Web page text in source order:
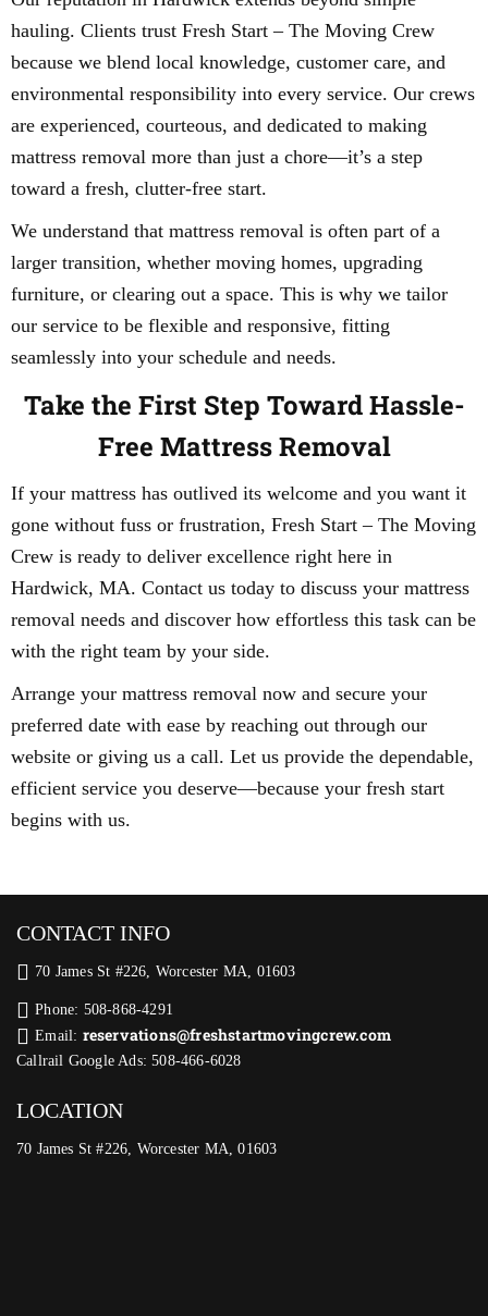
hauling. Clients trust Fresh Start – The Moving Crew
because we blend local knowledge, customer care, and
environmental responsibility into every service. Our crews
are experienced, courteous, and dedicated to making
mattress removal more than just a chore—it’s a step
toward a fresh, clutter-free start.
We understand that mattress removal is often part of a
larger transition, whether moving homes, upgrading
furniture, or clearing out a space. This is why we tailor
our service to be flexible and responsive, fitting
seamlessly into your schedule and needs.
Take the First Step Toward Hassle-
Free Mattress Removal
If your mattress has outlived its welcome and you want it
gone without fuss or frustration, Fresh Start – The Moving
Crew is ready to deliver excellence right here in
Hardwick, MA. Contact us today to discuss your mattress
removal needs and discover how effortless this task can be
with the right team by your side.
Arrange your mattress removal now and secure your
preferred date with ease by reaching out through our
website or giving us a call. Let us provide the dependable,
efficient service you deserve—because your fresh start
begins with us.
CONTACT INFO
70 James St #226, Worcester MA, 01603
Phone: 508-868-4291
Email: reservations@freshstartmovingcrew.com
Callrail Google Ads: 508-466-6028
LOCATION
70 James St #226, Worcester MA, 01603